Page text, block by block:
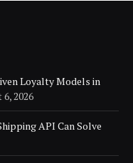
Loyalty Models in
2026
API Can Solve